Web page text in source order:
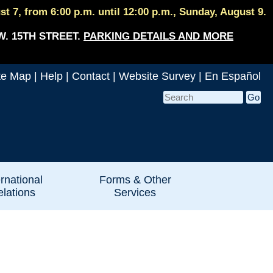
7, from 6:00 p.m. until 12:00 p.m., Sunday, August 9.
15TH STREET. PARKING DETAILS AND MORE
Map Help Contact Website Survey En Español
Forms & Other
Services